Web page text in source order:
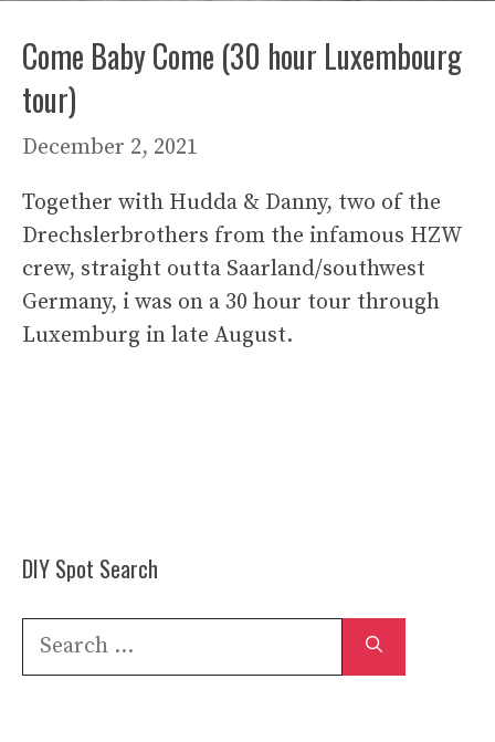
Come Baby Come (30 hour Luxembourg
tour)
December 2, 2021
Together with Hudda & Danny, two of the
Drechslerbrothers from the infamous HZW
crew, straight outta Saarland/southwest
Germany, i was on a 30 hour tour through
Luxemburg in late August.
DIY Spot Search
Search